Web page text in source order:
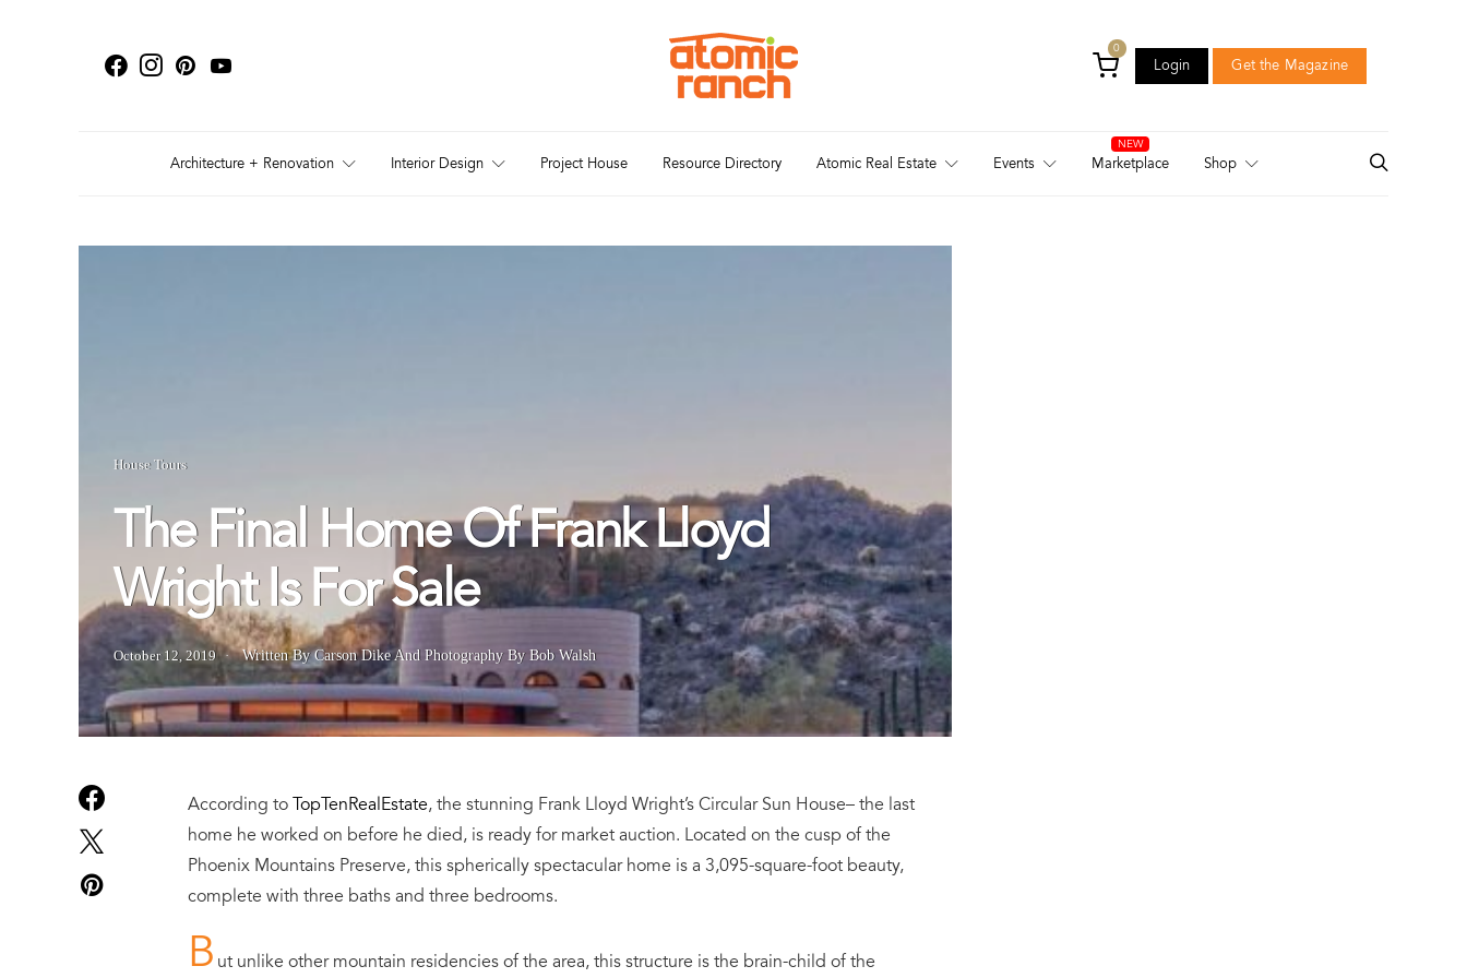
0
Login Get the Magazine
Architecture + Renovation
Interior Design Project House Resource Directory Atomic Real Estate Events Marketplace Shop
House Tours
The Final Home Of Frank Lloyd
Wright Is For Sale
October 12, 2019 Written By Carson DikeAnd Photography By Bob Walsh
According toTopTenRealEstate, the stunning Frank Lloyd Wright’sCircular Sun House– the last
home he worked on before he died, is ready for market auction. Located on the cusp of the
Phoenix Mountains Preserve, this spherically spectacular home is a 3,095-square-foot beauty,
complete with three baths and three bedrooms.
B ut unlike other mountain residencies of the area, this structure is the brain-child of the